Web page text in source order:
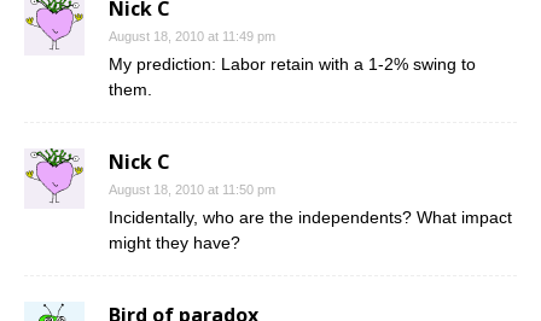
Nick C
August 18, 2010 at 11:49 pm
My prediction: Labor retain with a 1-2% swing to
them.
Nick C
August 18, 2010 at 11:50 pm
Incidentally, who are the independents? What impact
might they have?
Bird of paradox